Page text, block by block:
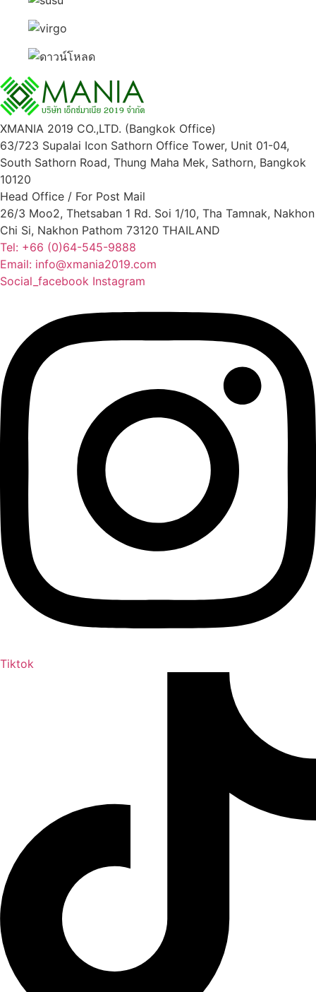
XMANIA 2019 CO.,LTD. (Bangkok Office)
63/723 Supalai Icon Sathorn Office Tower, Unit 01-04,
South Sathorn Road, Thung Maha Mek, Sathorn, Bangkok
10120
Head Office / For Post Mail
26/3 Moo2, Thetsaban 1 Rd. Soi 1/10, Tha Tamnak, Nakhon
Chi Si, Nakhon Pathom 73120 THAILAND
Tel: +66 (0)64-545-9888
Email: info@xmania2019.com
Social_facebook Instagram
Tiktok